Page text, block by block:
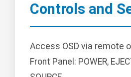
Controls and
Access OSD via remote
Front Panel: POWER,